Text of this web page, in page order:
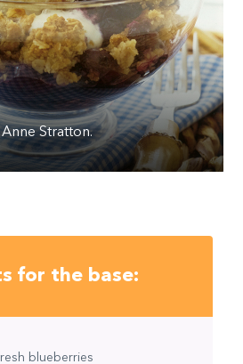
Stratton.
for the base:
blueberries